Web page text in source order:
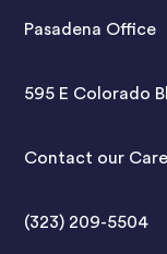
Pasadena Office
595 E Colorado
Contact our
(323) 209-5504